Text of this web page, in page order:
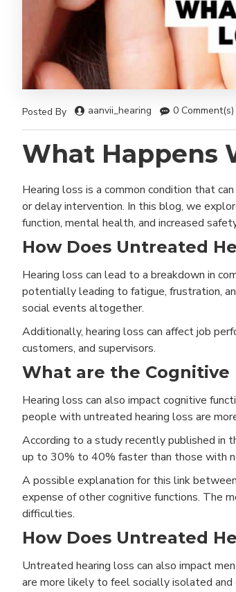
Posted By aanvii_hearing 0 Comment(s)
What Happens
Hearing loss is a common condition that
or delay intervention. In this blog, we
function, mental health, and increased
How Does Untreated
Hearing loss can lead to a breakdown in
potentially leading to fatigue, frustration,
social events altogether.
Additionally, hearing loss can affect job
customers, and supervisors.
What are the Cognitive
Hearing loss can also impact cognitive
people with untreated hearing loss are
According to a study recently published in
up to 30% to 40% faster than those with
A possible explanation for this link
expense of other cognitive functions. The
difficulties.
How Does Untreated
Untreated hearing loss can also impact
are more likely to feel socially isolated